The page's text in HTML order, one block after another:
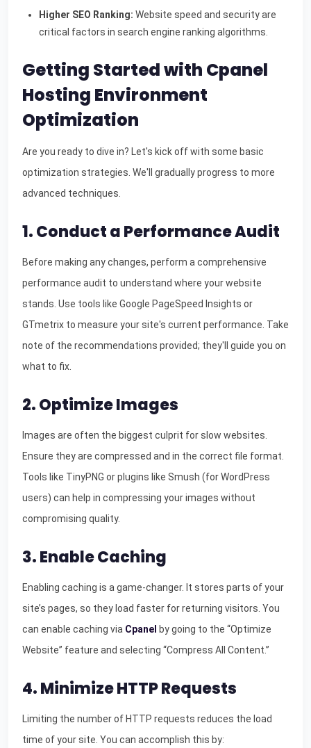
Higher SEO Ranking: Website speed and security are
critical factors in search engine ranking algorithms.
Getting Started with Cpanel
Hosting Environment
Optimization
Are you ready to dive in? Let's kick off with some basic
optimization strategies. We'll gradually progress to more
advanced techniques.
1. Conduct a Performance Audit
Before making any changes, perform a comprehensive
performance audit to understand where your website
stands. Use tools like Google PageSpeed Insights or
GTmetrix to measure your site's current performance. Take
note of the recommendations provided; they'll guide you on
what to fix.
2. Optimize Images
Images are often the biggest culprit for slow websites.
Ensure they are compressed and in the correct file format.
Tools like TinyPNG or plugins like Smush (for WordPress
users) can help in compressing your images without
compromising quality.
3. Enable Caching
Enabling caching is a game-changer. It stores parts of your
site’s pages, so they load faster for returning visitors. You
can enable caching via Cpanel by going to the “Optimize
Website” feature and selecting “Compress All Content.”
4. Minimize HTTP Requests
Limiting the number of HTTP requests reduces the load
time of your site. You can accomplish this by: